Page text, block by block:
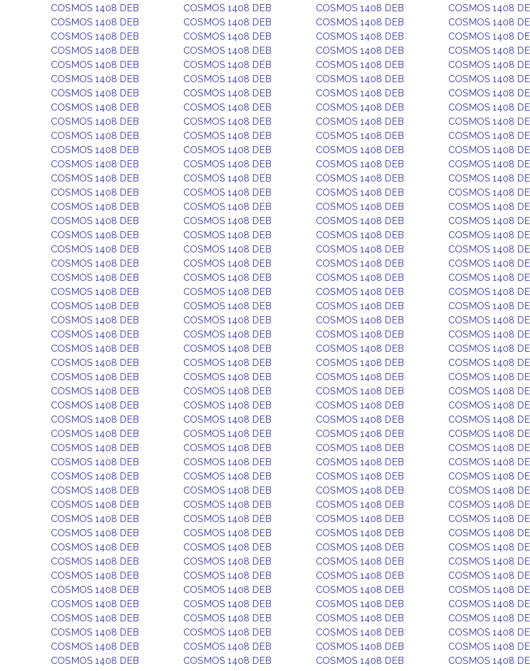
COSMOS 1408 DEB
COSMOS 1408 DEB COSMOS 1408 DEB
COSMOS 1408
COSMOS 1408 DEB
COSMOS 1408 DEB COSMOS 1408 DEB
COSMOS 1408
COSMOS 1408 DEB
COSMOS 1408 DEB COSMOS 1408 DEB
COSMOS 1408
COSMOS 1408 DEB
COSMOS 1408 DEB COSMOS 1408 DEB
COSMOS 1408
COSMOS 1408 DEB
COSMOS 1408 DEB COSMOS 1408 DEB
COSMOS 1408
COSMOS 1408 DEB
COSMOS 1408 DEB COSMOS 1408 DEB
COSMOS 1408
COSMOS 1408 DEB
COSMOS 1408 DEB COSMOS 1408 DEB
COSMOS 1408
COSMOS 1408 DEB
COSMOS 1408 DEB COSMOS 1408 DEB
COSMOS 1408
COSMOS 1408 DEB
COSMOS 1408 DEB COSMOS 1408 DEB
COSMOS 1408
COSMOS 1408 DEB
COSMOS 1408 DEB COSMOS 1408 DEB
COSMOS 1408
COSMOS 1408 DEB
COSMOS 1408 DEB COSMOS 1408 DEB
COSMOS 1408
COSMOS 1408 DEB
COSMOS 1408 DEB COSMOS 1408 DEB
COSMOS 1408
COSMOS 1408 DEB
COSMOS 1408 DEB COSMOS 1408 DEB
COSMOS 1408
COSMOS 1408 DEB
COSMOS 1408 DEB COSMOS 1408 DEB
COSMOS 1408
COSMOS 1408 DEB
COSMOS 1408 DEB COSMOS 1408 DEB
COSMOS 1408
COSMOS 1408 DEB
COSMOS 1408 DEB COSMOS 1408 DEB
COSMOS 1408
COSMOS 1408 DEB
COSMOS 1408 DEB COSMOS 1408 DEB
COSMOS 1408
COSMOS 1408 DEB
COSMOS 1408 DEB COSMOS 1408 DEB
COSMOS 1408
COSMOS 1408 DEB
COSMOS 1408 DEB COSMOS 1408 DEB
COSMOS 1408
COSMOS 1408 DEB
COSMOS 1408 DEB COSMOS 1408 DEB
COSMOS 1408
COSMOS 1408 DEB
COSMOS 1408 DEB COSMOS 1408 DEB
COSMOS 1408
COSMOS 1408 DEB
COSMOS 1408 DEB COSMOS 1408 DEB
COSMOS 1408
COSMOS 1408 DEB
COSMOS 1408 DEB COSMOS 1408 DEB
COSMOS 1408
COSMOS 1408 DEB
COSMOS 1408 DEB COSMOS 1408 DEB
COSMOS 1408
COSMOS 1408 DEB
COSMOS 1408 DEB COSMOS 1408 DEB
COSMOS 1408
COSMOS 1408 DEB
COSMOS 1408 DEB COSMOS 1408 DEB
COSMOS 1408
COSMOS 1408 DEB
COSMOS 1408 DEB COSMOS 1408 DEB
COSMOS 1408
COSMOS 1408 DEB
COSMOS 1408 DEB COSMOS 1408 DEB
COSMOS 1408
COSMOS 1408 DEB
COSMOS 1408 DEB COSMOS 1408 DEB
COSMOS 1408
COSMOS 1408 DEB
COSMOS 1408 DEB COSMOS 1408 DEB
COSMOS 1408
COSMOS 1408 DEB
COSMOS 1408 DEB COSMOS 1408 DEB
COSMOS 1408
COSMOS 1408 DEB
COSMOS 1408 DEB COSMOS 1408 DEB
COSMOS 1408
COSMOS 1408 DEB
COSMOS 1408 DEB COSMOS 1408 DEB
COSMOS 1408
COSMOS 1408 DEB
COSMOS 1408 DEB COSMOS 1408 DEB
COSMOS 1408
COSMOS 1408 DEB
COSMOS 1408 DEB COSMOS 1408 DEB
COSMOS 1408
COSMOS 1408 DEB
COSMOS 1408 DEB COSMOS 1408 DEB
COSMOS 1408
COSMOS 1408 DEB
COSMOS 1408 DEB COSMOS 1408 DEB
COSMOS 1408
COSMOS 1408 DEB
COSMOS 1408 DEB COSMOS 1408 DEB
COSMOS 1408
COSMOS 1408 DEB
COSMOS 1408 DEB COSMOS 1408 DEB
COSMOS 1408
COSMOS 1408 DEB
COSMOS 1408 DEB COSMOS 1408 DEB
COSMOS 1408
COSMOS 1408 DEB
COSMOS 1408 DEB COSMOS 1408 DEB
COSMOS 1408
COSMOS 1408 DEB
COSMOS 1408 DEB COSMOS 1408 DEB
COSMOS 1408
COSMOS 1408 DEB
COSMOS 1408 DEB COSMOS 1408 DEB
COSMOS 1408
COSMOS 1408 DEB
COSMOS 1408 DEB COSMOS 1408 DEB
COSMOS 1408
COSMOS 1408 DEB
COSMOS 1408 DEB COSMOS 1408 DEB
COSMOS 1408
COSMOS 1408 DEB
COSMOS 1408 DEB COSMOS 1408 DEB
COSMOS 1408
COSMOS 1408 DEB
COSMOS 1408 DEB COSMOS 1408 DEB
COSMOS 1408